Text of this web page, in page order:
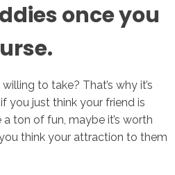
once you
to take? That’s why it’s
you just think your friend is
ton of fun, maybe it’s worth
think your attraction to them